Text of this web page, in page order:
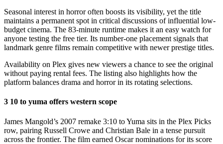
Seasonal interest in horror often boosts its visibility, yet the title
maintains a permanent spot in critical discussions of influential low-
budget cinema. The 83-minute runtime makes it an easy watch for
anyone testing the free tier. Its number-one placement signals that
landmark genre films remain competitive with newer prestige titles.
Availability on Plex gives new viewers a chance to see the original
without paying rental fees. The listing also highlights how the
platform balances drama and horror in its rotating selections.
3 10 to yuma offers western scope
James Mangold’s 2007 remake 3:10 to Yuma sits in the Plex Picks
row, pairing Russell Crowe and Christian Bale in a tense pursuit
across the frontier. The film earned Oscar nominations for its score